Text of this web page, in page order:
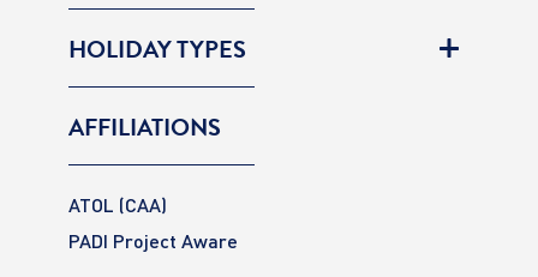
HOLIDAY TYPES
AFFILIATIONS
ATOL (CAA)
PADI Project Aware